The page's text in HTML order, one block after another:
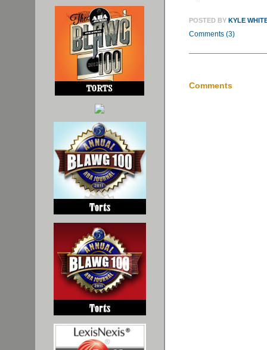
POSTED BY KYLE
Comments (3)
Comments